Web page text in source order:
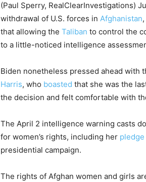
(Paul Sperry, RealClearInvestigations)
withdrawal of U.S. forces in Afghanistan
that allowing the Taliban to control the
to a little-noticed intelligence
Biden nonetheless pressed ahead with
Harris, who boasted that she was the
the decision and felt comfortable with
The April 2 intelligence warning casts
for women’s rights, including her pledge
presidential campaign.
The rights of Afghan women and girls